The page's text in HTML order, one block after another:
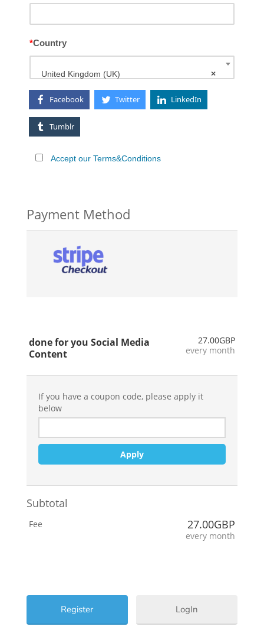
*Country
×
United Kingdom (UK)
Facebook Twitter LinkedIn
Tumblr
Accept our Terms&Conditions
Payment Method
done for you Social Media
Content
27.00GBP
every month
If you have a coupon code, please apply it
below
Apply
Subtotal
Fee 27.00GBP
every month
LogIn